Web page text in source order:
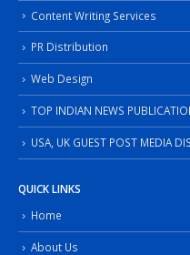
Content Writing Services
PR Distribution
Web Design
TOP INDIAN NEWS
USA, UK GUEST POST MEDIA
QUICK LINKS
Home
About Us